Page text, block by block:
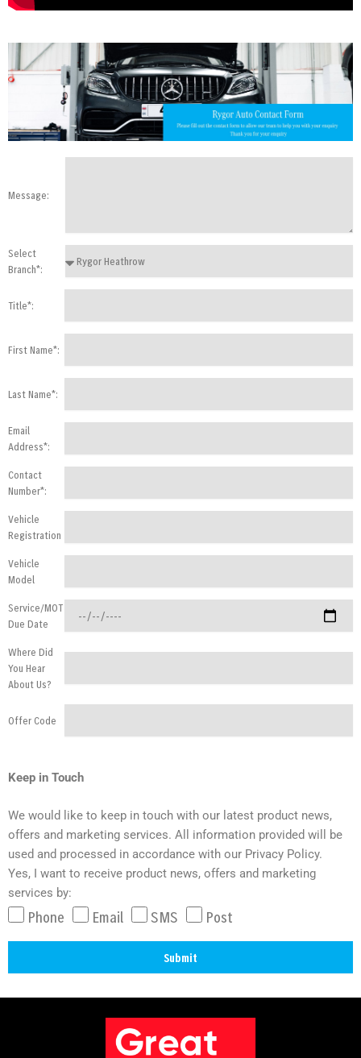
Message:
Select
Branch*:
Title*:
First Name*:
Last Name*:
Email
Address*:
Contact
Number*:
Vehicle
Registration
Vehicle
Model
Service/MOT
Due Date
Where Did
You Hear
About Us?
Offer Code
Keep in Touch
We would like to keep in touch with our latest product news,
offers and marketing services. All information provided will be
used and processed in accordance with our Privacy Policy.
Yes, I want to receive product news, offers and marketing
services by:
Phone Email SMS Post
Submit